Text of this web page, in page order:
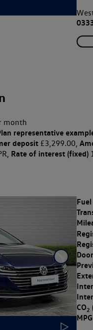
month
representative
deposit£3,299.00,
Rate of interest (fixed)
CO2